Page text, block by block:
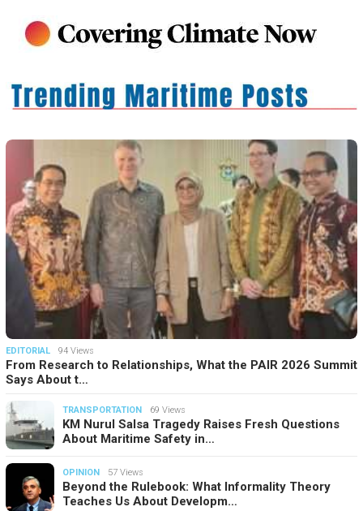
EDITORIAL 94 Views
From Research to Relationships, What the PAIR 2026 Summit
Says About t…
TRANSPORTATION 69 Views
KM Nurul Salsa Tragedy Raises Fresh Questions
About Maritime Safety in…
OPINION 57 Views
Beyond the Rulebook: What Informality Theory
Teaches Us About Developm…